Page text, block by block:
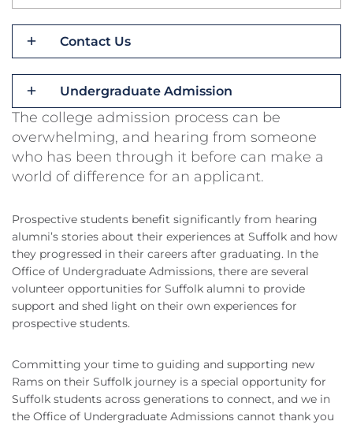
Contact Us
Undergraduate Admission
The college admission process can be
overwhelming, and hearing from someone
who has been through it before can make a
world of difference for an applicant.
Prospective students benefit significantly from hearing
alumni’s stories about their experiences at Suffolk and how
they progressed in their careers after graduating. In the
Office of Undergraduate Admissions, there are several
volunteer opportunities for Suffolk alumni to provide
support and shed light on their own experiences for
prospective students.
Committing your time to guiding and supporting new
Rams on their Suffolk journey is a special opportunity for
Suffolk students across generations to connect, and we in
the Office of Undergraduate Admissions cannot thank you